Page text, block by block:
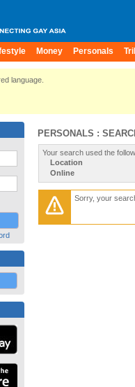
Money Personals
language.
PERSONALS :
Your search used the
Location
Online
Sorry, your